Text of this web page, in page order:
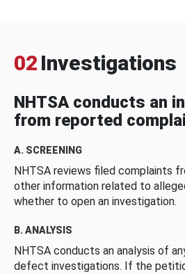
02 Investigations
NHTSA conducts an
from reported
A. SCREENING
NHTSA reviews filed complaints
other information related to
whether to open an investigation.
B. ANALYSIS
NHTSA conducts an analysis of
defect investigations. If the